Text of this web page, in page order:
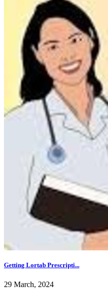
Getting Lortab Prescripti...
29 March, 2024